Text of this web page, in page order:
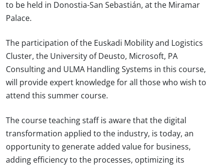
to be held in Donostia-San Sebastián, at the Miramar
Palace.
The participation of the Euskadi Mobility and Logistics
Cluster, the University of Deusto, Microsoft, PA
Consulting and ULMA Handling Systems in this course,
will provide expert knowledge for all those who wish to
attend this summer course.
The course teaching staff is aware that the digital
transformation applied to the industry, is today, an
opportunity to generate added value for business,
adding efficiency to the processes, optimizing its